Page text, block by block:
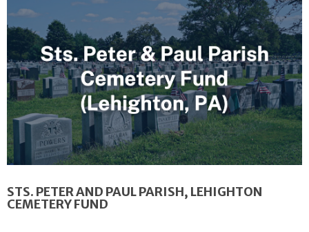
STS. PETER AND PAUL PARISH, LEHIGHTON
CEMETERY FUND